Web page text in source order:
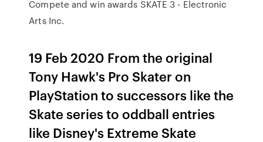
Compete and win awards SKATE 3 - Electronic
Arts Inc.
19 Feb 2020 From the original
Tony Hawk's Pro Skater on
PlayStation to successors like the
Skate series to oddball entries
like Disney's Extreme Skate